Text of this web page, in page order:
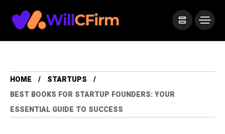
HOME
STARTUPS
BEST BOOKS FOR STARTUP FOUNDERS: YOUR
ESSENTIAL GUIDE TO SUCCESS